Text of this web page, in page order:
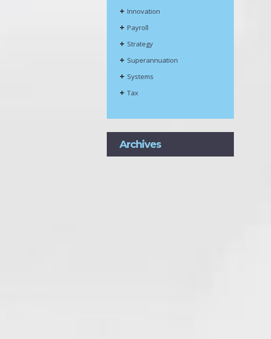
Innovation
Payroll
Strategy
Superannuation
Systems
Tax
Archives